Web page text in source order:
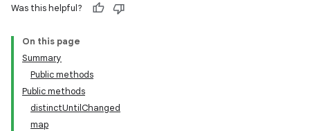
Was this helpful?
On this page
Summary
Public methods
Public methods
distinctUntilChanged
map